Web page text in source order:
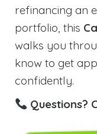
refinancing an
portfolio, this
walks you
know to get
confidently.
Questions?